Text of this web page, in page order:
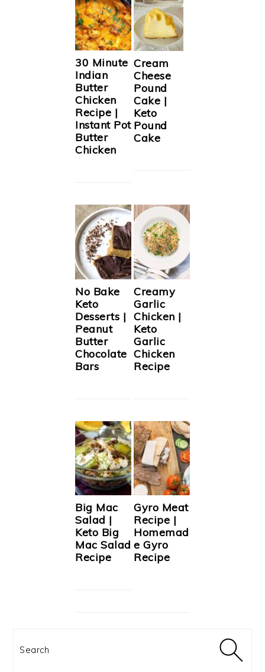
30 Minute
Indian
Butter
Chicken
Recipe |
Instant Pot
Butter
Chicken
Cream
Cheese
Pound
Cake |
Keto
Pound
Cake
No Bake
Keto
Desserts |
Peanut
Butter
Chocolate
Bars
Creamy
Garlic
Chicken |
Keto
Garlic
Chicken
Recipe
Big Mac
Salad |
Keto Big
Mac Salad
Recipe
Gyro Meat
Recipe |
Homemad
e Gyro
Recipe
Search